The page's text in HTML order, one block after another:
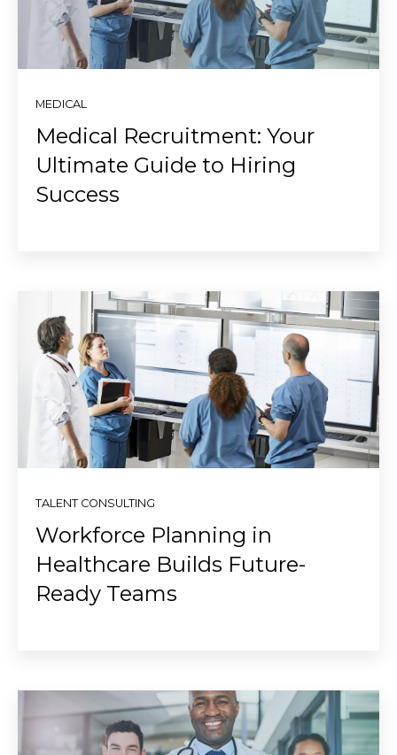
MEDICAL
Medical Recruitment: Your
Ultimate Guide to Hiring
Success
TALENT CONSULTING
Workforce Planning in
Healthcare Builds Future-
Ready Teams